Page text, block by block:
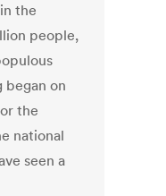
the
people,
began on
the
national
seen a